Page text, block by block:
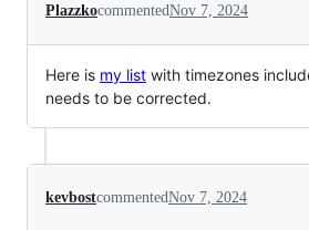
PlazzkocommentedNov 7, 2024
Here is my list with timezones
needs to be corrected.
kevbostcommentedNov 7, 2024